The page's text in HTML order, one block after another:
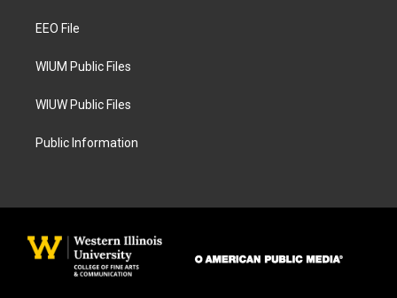
a
EEO File
WIUM Public Files
WIUW Public Files
Public Information